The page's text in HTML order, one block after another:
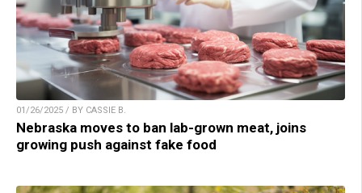
01/26/2025 / BY CASSIE B.
Nebraska moves to ban lab-grown meat, joins
growing push against fake food